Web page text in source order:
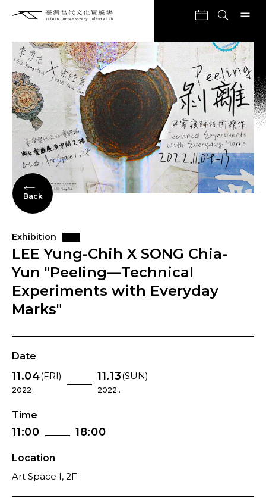
Back
Exhibition
LEE Yung-Chih X SONG Chia-
Yun "Peeling—Technical
Experiments with Everyday
Marks"
Date
11.04(FRI)
2022 .
11.13(SUN)
2022 .
Time
11:00 18:00
Location
Art Space I, 2F